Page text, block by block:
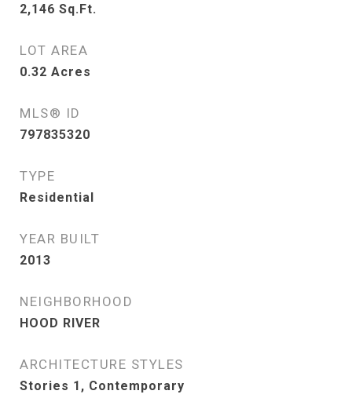
2,146 Sq.Ft.
LOT AREA
0.32 Acres
MLS® ID
797835320
TYPE
Residential
YEAR BUILT
2013
NEIGHBORHOOD
HOOD RIVER
ARCHITECTURE STYLES
Stories 1, Contemporary